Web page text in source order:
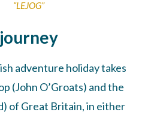
“LEJOG”
adventure holiday takes
(John O’Groats) and the
of Great Britain, in either